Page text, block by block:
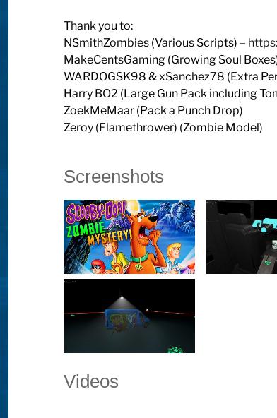
Thank you to:
NSmithZombies (Various Scripts) –
MakeCentsGaming (Growing Soul
WARDOGSK98 & xSanchez78 (Extra
Harry BO2 (Large Gun Pack including
ZoekMeMaar (Pack a Punch Drop)
Zeroy (Flamethrower) (Zombie Model)
Screenshots
Videos